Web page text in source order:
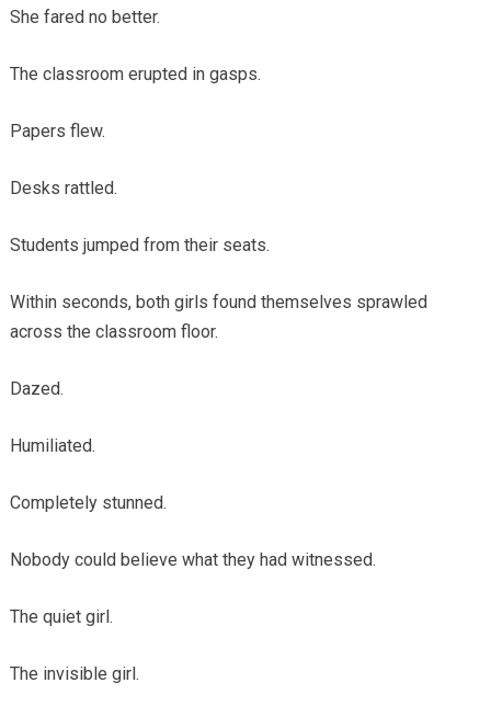
She fared no better.
The classroom erupted in gasps.
Papers flew.
Desks rattled.
Students jumped from their seats.
Within seconds, both girls found themselves sprawled
across the classroom floor.
Dazed.
Humiliated.
Completely stunned.
Nobody could believe what they had witnessed.
The quiet girl.
The invisible girl.